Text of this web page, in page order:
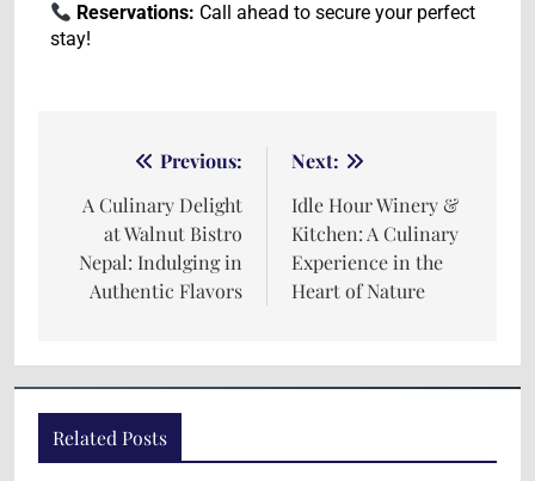
Reservations: Call ahead to secure your perfect
stay!
Previous:
A Culinary Delight
at Walnut Bistro
Nepal: Indulging in
Authentic Flavors
Next:
Idle Hour Winery &
Kitchen: A Culinary
Experience in the
Heart of Nature
Related Posts